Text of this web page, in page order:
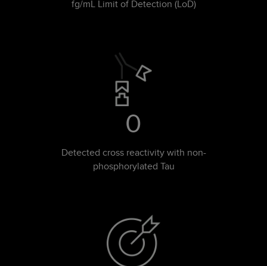
fg/mL Limit of Detection (LoD)
0
Detected cross reactivity with non-
phosphorylated Tau